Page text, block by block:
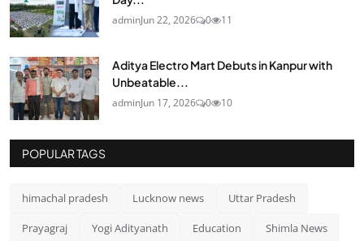
adminJun 22, 2026 0 11
Aditya Electro Mart Debuts in Kanpur with
Unbeatable...
adminJun 17, 2026 0 10
POPULAR TAGS
himachal pradesh Lucknow news Uttar Pradesh
Prayagraj Yogi Adityanath Education Shimla News